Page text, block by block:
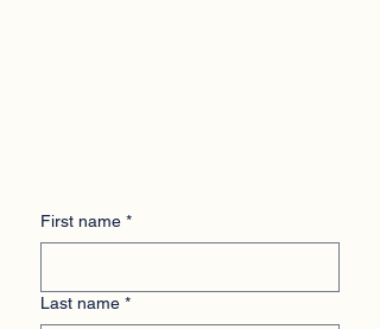
First name *
Last name *